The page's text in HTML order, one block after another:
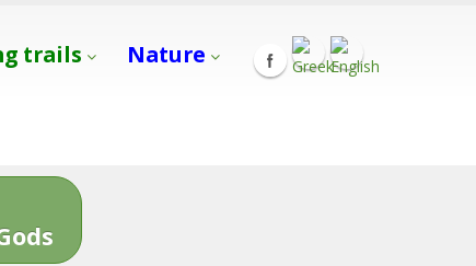
trails Nature